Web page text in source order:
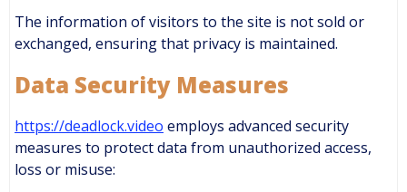
The information of visitors to the site is not sold or
exchanged, ensuring that privacy is maintained.
Data Security Measures
https://deadlock.video employs advanced security
measures to protect data from unauthorized access,
loss or misuse: